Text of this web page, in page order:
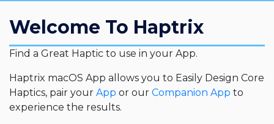
Store
Audition
Documentation
Welcome To Haptrix
Find a Great Haptic to use in your App.
Haptrix macOS App allows you to Easily Design Core
Haptics, pair your App or our Companion App to
experience the results.